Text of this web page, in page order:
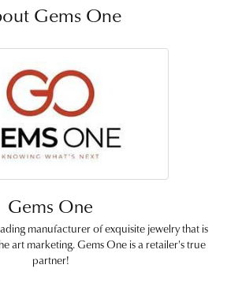
Gems One
Gems One
manufacturer of exquisite jewelry that is
art marketing. Gems One is a retailer's true
partner!